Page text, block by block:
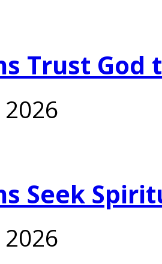
Trust God
2026
Seek
2026